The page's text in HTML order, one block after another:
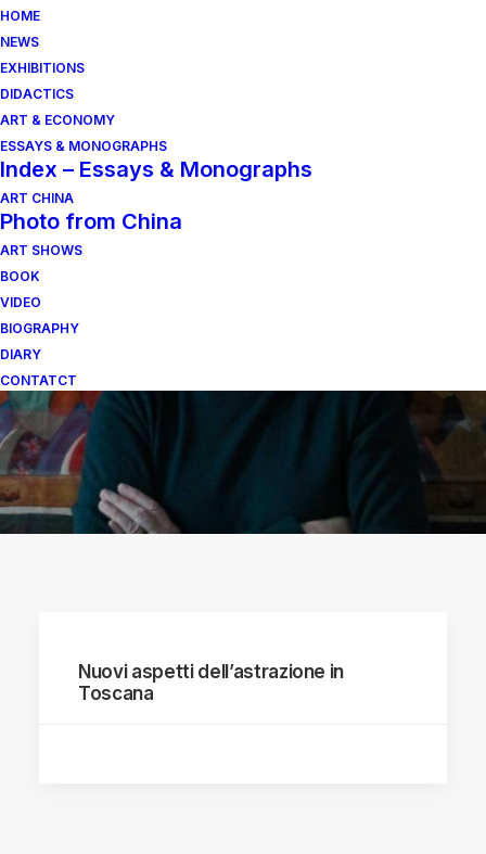
HOME
NEWS
EXHIBITIONS
DIDACTICS
ART & ECONOMY
ESSAYS & MONOGRAPHS
Index – Essays & Monographs
ART CHINA
Photo from China
ART SHOWS
BOOK
VIDEO
BIOGRAPHY
DIARY
CONTATCT
Nuovi aspetti dell’astrazione in
Toscana